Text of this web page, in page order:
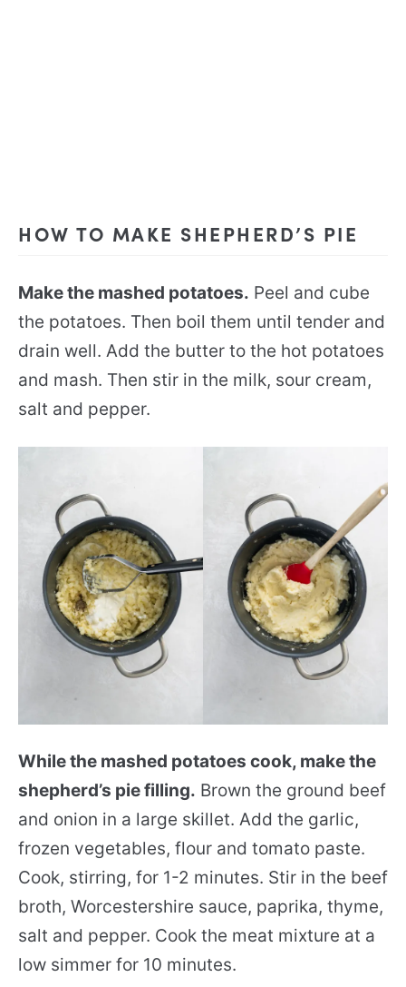
HOW TO MAKE SHEPHERD’S PIE
Make the mashed potatoes. Peel and cube
the potatoes. Then boil them until tender and
drain well. Add the butter to the hot potatoes
and mash. Then stir in the milk, sour cream,
salt and pepper.
While the mashed potatoes cook, make the
shepherd’s pie filling. Brown the ground beef
and onion in a large skillet. Add the garlic,
frozen vegetables, flour and tomato paste.
Cook, stirring, for 1-2 minutes. Stir in the beef
broth, Worcestershire sauce, paprika, thyme,
salt and pepper. Cook the meat mixture at a
low simmer for 10 minutes.